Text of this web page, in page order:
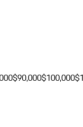
$90,000$100,000